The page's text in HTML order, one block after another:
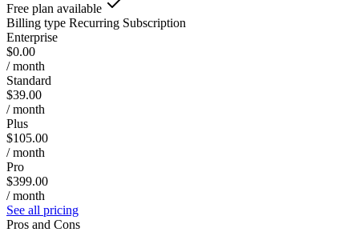
Free plan available
Billing type Recurring Subscription
Enterprise
$0.00
/ month
Standard
$39.00
/ month
Plus
$105.00
/ month
Pro
$399.00
/ month
See all pricing
Pros and Cons